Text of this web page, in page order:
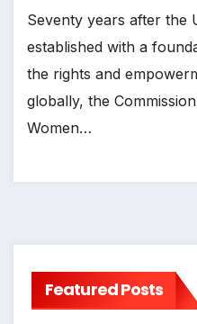
Seventy years after the
established with a
the rights and
globally, the
Women…
Featured Posts